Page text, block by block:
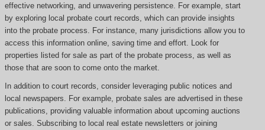
effective networking, and unwavering persistence. For example, start
by exploring local probate court records, which can provide insights
into the probate process. For instance, many jurisdictions allow you to
access this information online, saving time and effort. Look for
properties listed for sale as part of the probate process, as well as
those that are soon to come onto the market.
In addition to court records, consider leveraging public notices and
local newspapers. For example, probate sales are advertised in these
publications, providing valuable information about upcoming auctions
or sales. Subscribing to local real estate newsletters or joining